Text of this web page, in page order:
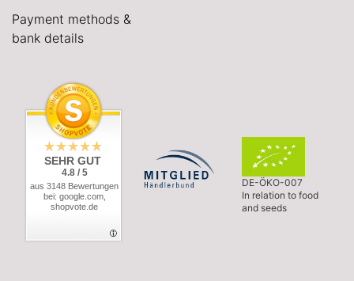
Payment methods &
bank details
SEHR GUT
4.8 / 5
aus 3148 Bewertungen
bei: google.com,
shopvote.de
DE-ÖKO-007
In relation to food
and seeds